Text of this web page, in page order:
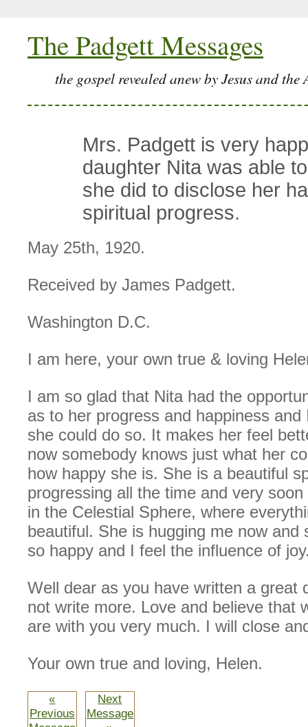
The Padgett Messages
the gospel revealed anew by Jesus and the
Mrs. Padgett is very
daughter Nita was able
she did to disclose her
spiritual progress.
May 25th, 1920.
Received by James Padgett.
Washington D.C.
I am here, your own true & loving
I am so glad that Nita had the
as to her progress and happiness
she could do so. It makes her feel
now somebody knows just what her
how happy she is. She is a beautiful
progressing all the time and very
in the Celestial Sphere, where
beautiful. She is hugging me now and
so happy and I feel the influence of
Well dear as you have written a great
not write more. Love and believe that
are with you very much. I will close
Your own true and loving, Helen.
«
Previous
Next
Message